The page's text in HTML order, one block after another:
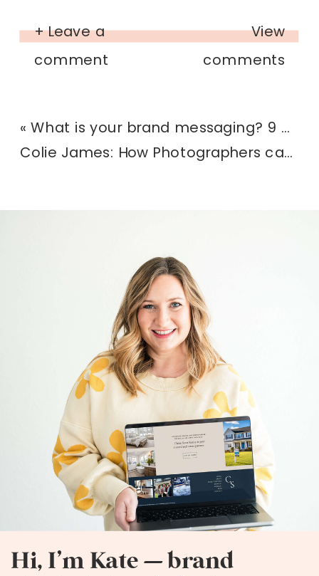
View
comments
+ Leave a
comment
Colie James: How Photographers can use Dubsado to grow their business
«What is your brand messaging? 9 questions to help you get clarity
Hi, I’m Kate — brand